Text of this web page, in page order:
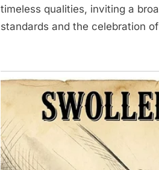
timeless qualities, inviting a
standards and the celebration